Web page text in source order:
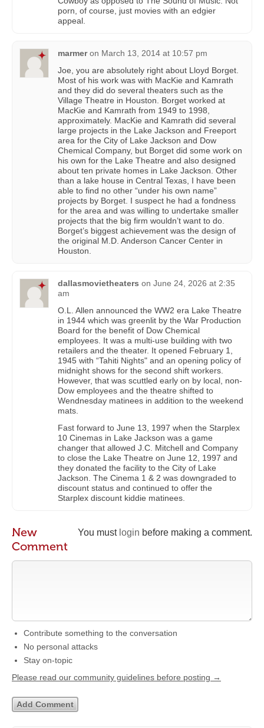
porn, of course, just movies with an edgier
appeal.
marmer on March 13, 2014 at 10:57 pm
Joe, you are absolutely right about Lloyd Borget.
Most of his work was with MacKie and Kamrath
and they did do several theaters such as the
Village Theatre in Houston. Borget worked at
MacKie and Kamrath from 1949 to 1998,
approximately. MacKie and Kamrath did several
large projects in the Lake Jackson and Freeport
area for the City of Lake Jackson and Dow
Chemical Company, but Borget did some work on
his own for the Lake Theatre and also designed
about ten private homes in Lake Jackson. Other
than a lake house in Central Texas, I have been
able to find no other “under his own name”
projects by Borget. I suspect he had a fondness
for the area and was willing to undertake smaller
projects that the big firm wouldn’t want to do.
Borget’s biggest achievement was the design of
the original M.D. Anderson Cancer Center in
Houston.
dallasmovietheaters on June 24, 2026 at 2:35
am
O.L. Allen announced the WW2 era Lake Theatre
in 1944 which was greenlit by the War Production
Board for the benefit of Dow Chemical
employees. It was a multi-use building with two
retailers and the theater. It opened February 1,
1945 with “Tahiti Nights" and an opening policy of
midnight shows for the second shift workers.
However, that was scuttled early on by local, non-
Dow employees and the theatre shifted to
Wendnesday matinees in addition to the weekend
mats.
Fast forward to June 13, 1997 when the Starplex
10 Cinemas in Lake Jackson was a game
changer that allowed J.C. Mitchell and Company
to close the Lake Theatre on June 12, 1997 and
they donated the facility to the City of Lake
Jackson. The Cinema 1 & 2 was downgraded to
discount status and continued to offer the
Starplex discount kiddie matinees.
You must login before making a comment.
New
Comment
Contribute something to the conversation
No personal attacks
Stay on-topic
Please read our community guidelines before posting →